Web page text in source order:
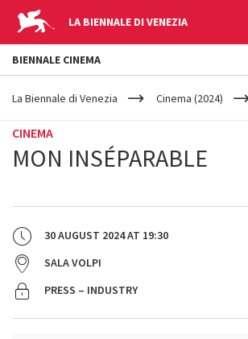
LA BIENNALE DI VENEZIA
YOUR
ARE
La Biennale di Venezia Cinema (2024)
CINEMA
MON INSÉPARABLE
30 AUGUST 2024AT 19:30
SALA VOLPI
PRESS – INDUSTRY
BIENNALE CINEMA